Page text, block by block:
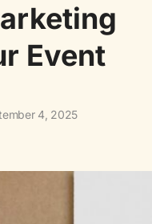
Event
4, 2025